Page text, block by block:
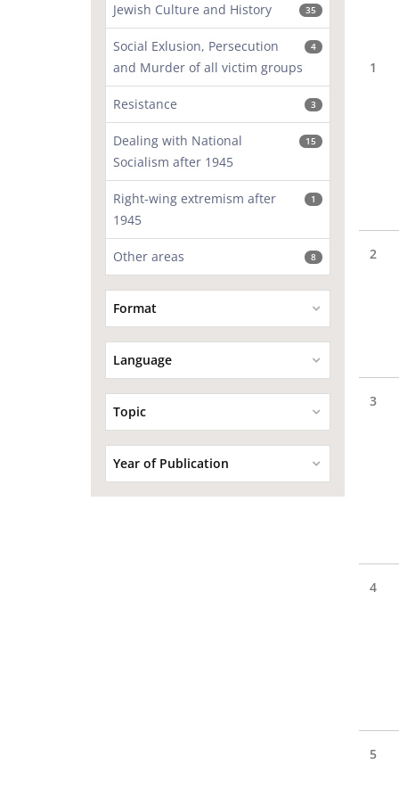
1
2
3
4
5
Jewish Culture and History 35
Social Exlusion, Persecution
and Murder of all victim groups
4
Resistance 3
Dealing with National
Socialism after 1945
15
Right-wing extremism after
1945
1
Other areas 8
Format
Language
Topic
Year of Publication